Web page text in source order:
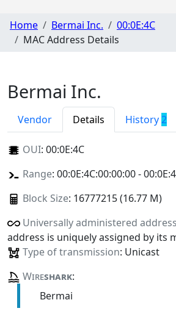
Home Bermai Inc.
00:0E:4C
MAC Address Details
Bermai Inc.
Vendor Details History 2
OUI: 00:0E:4C
Range: 00:0E:4C:00:00:00 -
Block Size: 16777215 (16.77 M)
Universally administered
address is uniquely assigned by its
Type of transmission: Unicast
Wireshark:
Bermai